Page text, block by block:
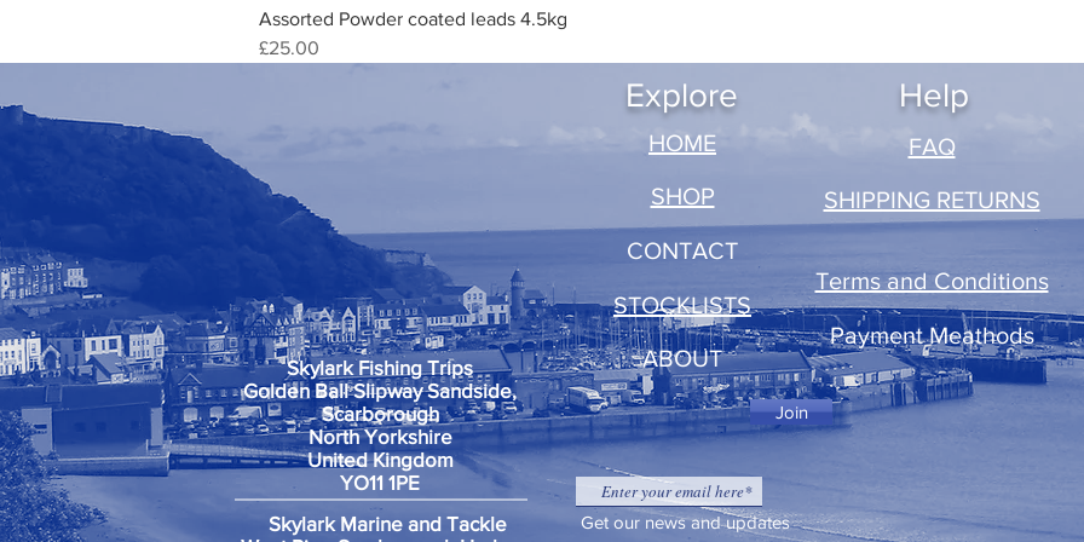
Assorted Powder coated leads 4.5kg
Price
£25.00
Explore Help
Skylark Fishing Trips
Golden Ball Slipway Sandside,
Scarborough
North Yorkshire
United Kingdom
YO11 1PE
​HOME
SHOP
CONTACT
STOCKLISTS
ABOUT
FAQ
SHIPPING RETURNS
Terms and Conditions
Payment Meathods
Get our news and updates
Join
Skylark Marine and Tackle